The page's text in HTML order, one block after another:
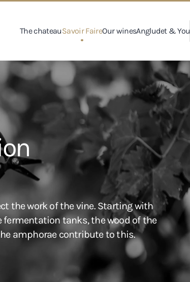
The chateauSavoir FaireOur winesAngludet & You
the work of the vine. Starting with
tanks, the wood of the
amphorae contribute to this.